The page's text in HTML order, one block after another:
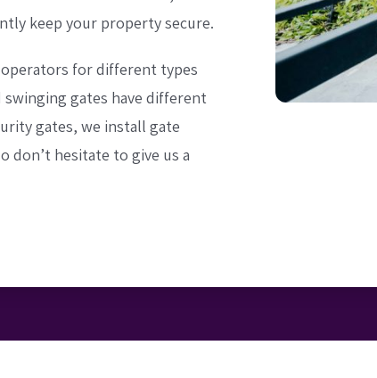
keep your property secure.
for different types
swinging gates have different
gates, we install gate
don’t hesitate to give us a